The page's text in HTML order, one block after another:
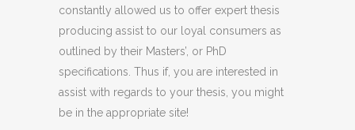
constantly allowed us to offer expert thesis
producing assist to our loyal consumers as
outlined by their Masters’, or PhD
specifications. Thus if, you are interested in
assist with regards to your thesis, you might
be in the appropriate site!